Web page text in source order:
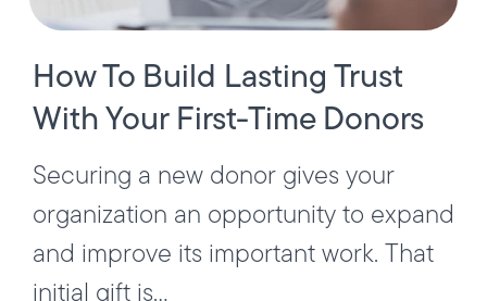
How To Build Lasting Trust
With Your First-Time Donors
Securing a new donor gives your
organization an opportunity to expand
and improve its important work. That
initial gift is...